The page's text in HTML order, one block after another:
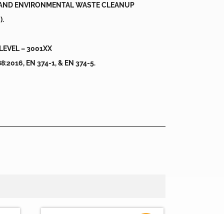
ENVIRONMENTAL WASTE CLEANUP
– 3001XX
EN 374-1, & EN 374-5.